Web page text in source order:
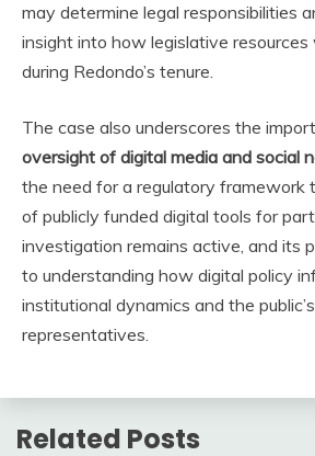
may determine legal responsibilities
insight into how legislative resources
during Redondo’s tenure.
The case also underscores the
oversight of digital media and social
the need for a regulatory framework
of publicly funded digital tools for
investigation remains active, and its
to understanding how digital policy
institutional dynamics and the
representatives.
Related Posts